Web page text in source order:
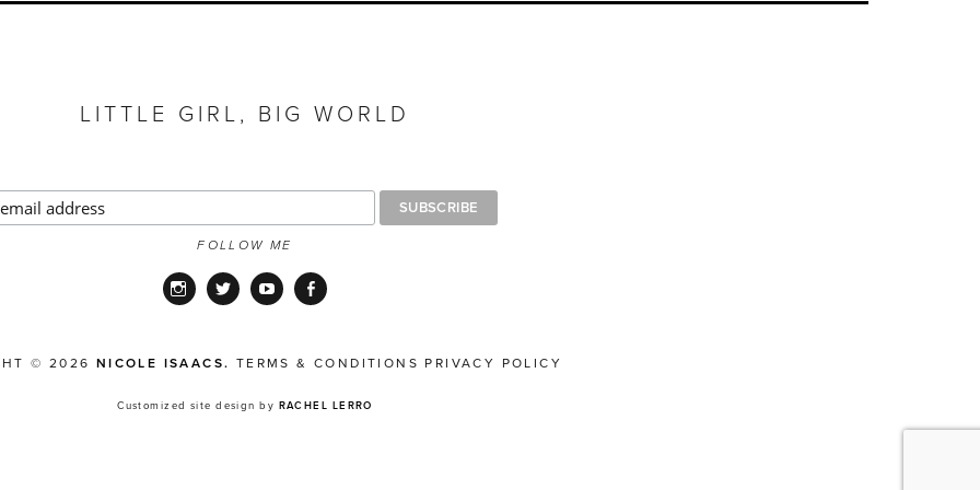
LITTLE GIRL, BIG WORLD
FOLLOW ME
InstagramTwitter YouTubeFacebook
© 2026 NICOLE ISAACS. TERMS & CONDITIONS PRIVACY POLICY
Customized site design by RACHEL LERRO